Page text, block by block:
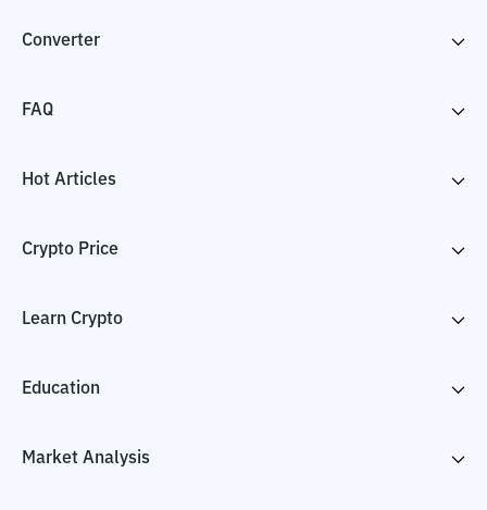
Converter
FAQ
Hot Articles
Crypto Price
Learn Crypto
Education
Market Analysis